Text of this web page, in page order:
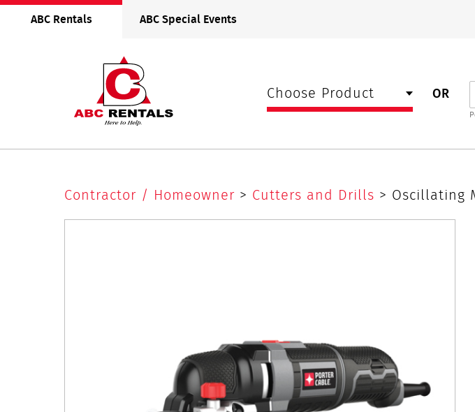
ABC
Rentals
ABC Rentals ABC Special Events
Choose Product OR
Oscillating
Multi Tool
Contractor / Homeowner > Cutters and Drills > Oscillating